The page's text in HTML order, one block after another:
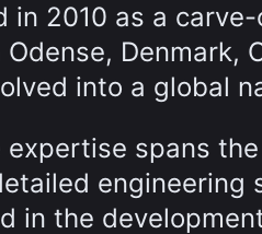
in 2010 as a
Denmark,
into a global
expertise spans
engineering
in the